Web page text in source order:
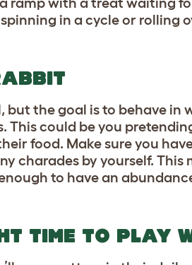
in a cycle or rolling
but the goal is to behave in
could be you
food. Make sure you
charades by yourself.
to have an
TIME TO PLAY